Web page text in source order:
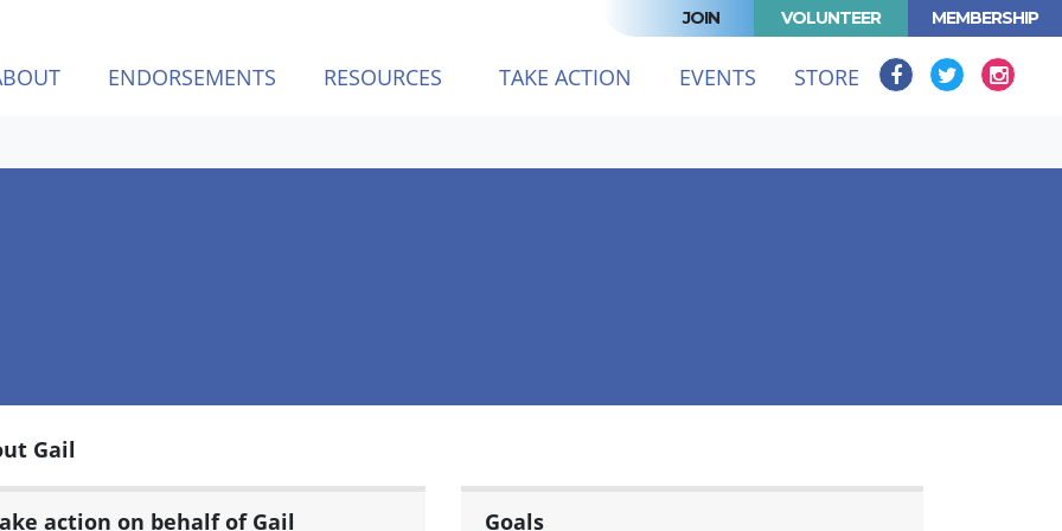
JOIN VOLUNTEER MEMBERSHIP
ENDORSEMENTS RESOURCES TAKE ACTION EVENTS STORE
Gail
action on behalf of Gail Goals